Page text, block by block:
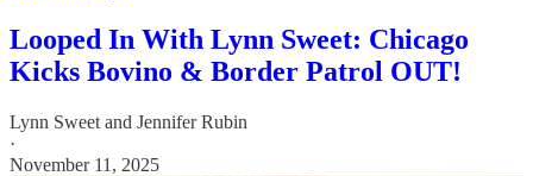
Looped In With Lynn Sweet: Chicago
Kicks Bovino & Border Patrol OUT!
Lynn Sweet and Jennifer Rubin
·
November 11, 2025